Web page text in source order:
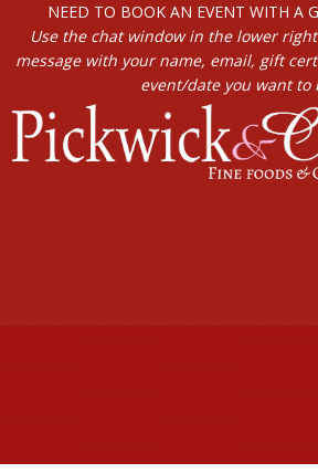
NEED TO BOOK AN EVENT WITH A
Use the chat window in the lower
message with your name, email, gift
event/date you want to